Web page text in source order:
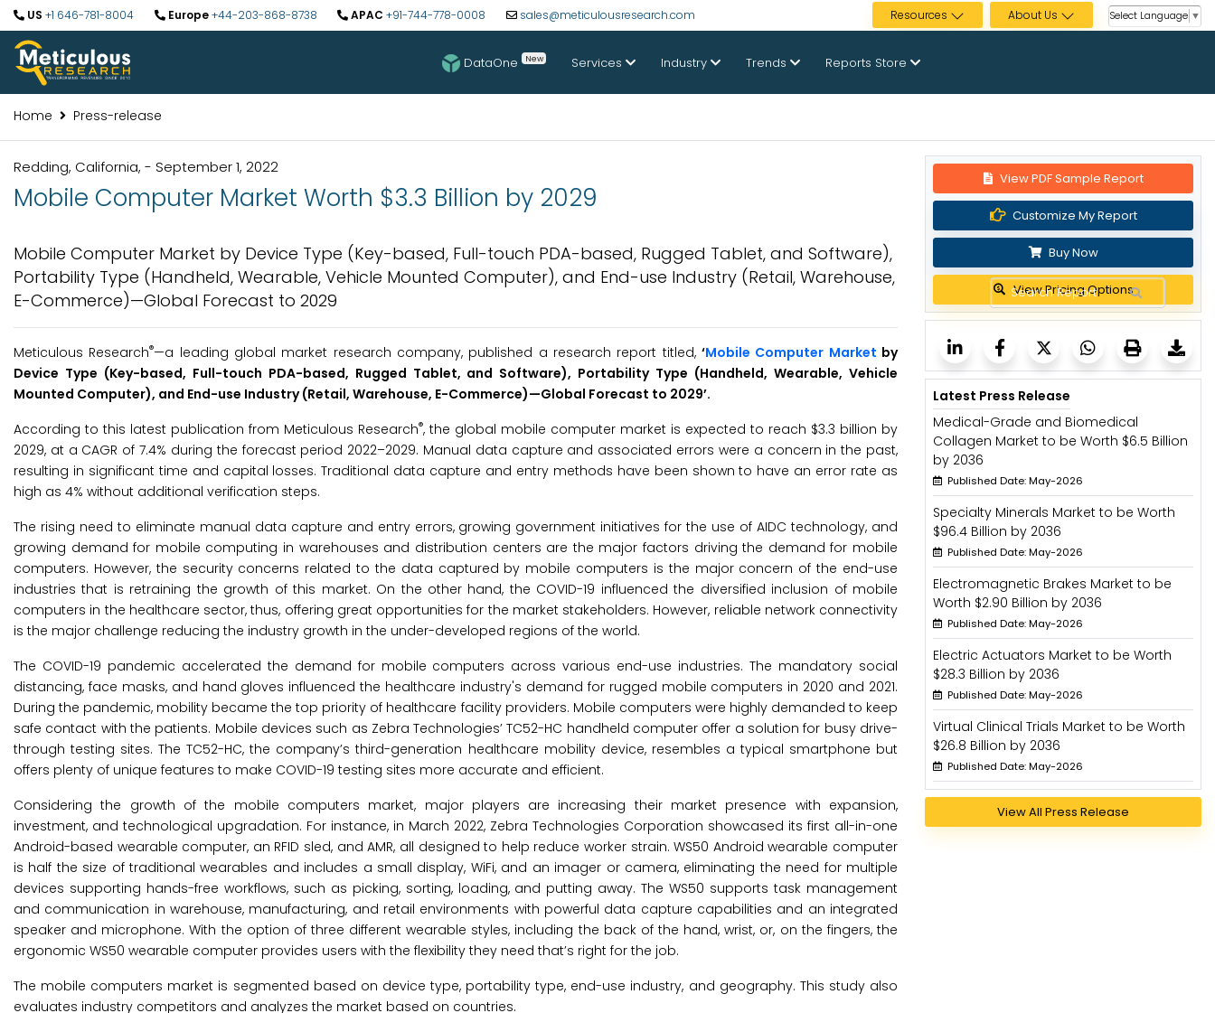
US +1 646-781-8004 Europe+44-203-868-8738 APAC +91-744-778-0008 sales@meticulousresearch.com Resources About Us Select Language ▼
DataOne New Services Industry Trends Reports Store
Home Press-release
Redding, California, - September 1, 2022
Mobile Computer Market Worth $3.3 Billion by 2029
Mobile Computer Market by Device Type (Key-based, Full-touch PDA-based, Rugged Tablet, and Software),
Portability Type (Handheld, Wearable, Vehicle Mounted Computer), and End-use Industry (Retail, Warehouse,
E-Commerce)—Global Forecast to 2029
Meticulous Research®—a leading global market research company, published a research report titled,‘Mobile Computer Market by
Device Type (Key-based, Full-touch PDA-based, Rugged Tablet, and Software), Portability Type (Handheld, Wearable, Vehicle
Mounted Computer), and End-use Industry (Retail, Warehouse, E-Commerce)—Global Forecast to 2029’.
According to this latest publication from Meticulous Research®, the global mobile computer market is expected to reach $3.3 billion by
2029, at a CAGR of 7.4% during the forecast period 2022–2029. Manual data capture and associated errors were a concern in the past,
resulting in significant time and capital losses. Traditional data capture and entry methods have been shown to have an error rate as
high as 4% without additional verification steps.
The rising need to eliminate manual data capture and entry errors, growing government initiatives for the use of AIDC technology, and
growing demand for mobile computing in warehouses and distribution centers are the major factors driving the demand for mobile
computers. However, the security concerns related to the data captured by mobile computers is the major concern of the end-use
industries that is retraining the growth of this market. On the other hand, the COVID-19 influenced the diversified inclusion of mobile
computers in the healthcare sector, thus, offering great opportunities for the market stakeholders. However, reliable network connectivity
is the major challenge reducing the industry growth in the under-developed regions of the world.
The COVID-19 pandemic accelerated the demand for mobile computers across various end-use industries. The mandatory social
distancing, face masks, and hand gloves influenced the healthcare industry's demand for rugged mobile computers in 2020 and 2021.
During the pandemic, mobility became the top priority of healthcare facility providers. Mobile computers were highly demanded to keep
safe contact with the patients. Mobile devices such as Zebra Technologies’ TC52-HC handheld computer offer a solution for busy drive-
through testing sites. The TC52-HC, the company’s third-generation healthcare mobility device, resembles a typical smartphone but
offers plenty of unique features to make COVID-19 testing sites more accurate and efficient.
Considering the growth of the mobile computers market, major players are increasing their market presence with expansion,
investment, and technological upgradation. For instance, in March 2022, Zebra Technologies Corporation showcased its first all-in-one
Android-based wearable computer, an RFID sled, and AMR, all designed to help reduce worker strain. WS50 Android wearable computer
is half the size of traditional wearables and includes a small display, WiFi, and an imager or camera, eliminating the need for multiple
devices supporting hands-free workflows, such as picking, sorting, loading, and putting away. The WS50 supports task management
and communication in warehouse, manufacturing, and retail environments with powerful data capture capabilities and an integrated
speaker and microphone. With the option of three different wearable styles, including the back of the hand, wrist, or, on the fingers, the
ergonomic WS50 wearable computer provides users with the flexibility they need that’s right for the job.
The mobile computers market is segmented based on device type, portability type, end-use industry, and geography. This study also
evaluates industry competitors and analyzes the market based on countries.
View PDF Sample Report
Customize My Report
Buy Now
View Pricing Options
Latest Press Release
Medical-Grade and Biomedical
Collagen Market to be Worth $6.5 Billion
by 2036
Published Date: May-2026
Specialty Minerals Market to be Worth
$96.4 Billion by 2036
Published Date: May-2026
Electromagnetic Brakes Market to be
Worth $2.90 Billion by 2036
Published Date: May-2026
Electric Actuators Market to be Worth
$28.3 Billion by 2036
Published Date: May-2026
Virtual Clinical Trials Market to be Worth
$26.8 Billion by 2036
Published Date: May-2026
View All Press Release